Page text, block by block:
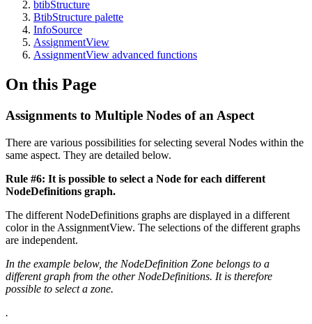
btibStructure
BtibStructure palette
InfoSource
AssignmentView
AssignmentView advanced functions
On this Page
Assignments to Multiple Nodes of an Aspect
There are various possibilities for selecting several Nodes within the
same aspect. They are detailed below.
Rule #6: It is possible to select a Node for each different
NodeDefinitions graph.
The different NodeDefinitions graphs are displayed in a different
color in the AssignmentView. The selections of the different graphs
are independent.
In the example below, the NodeDefinition Zone belongs to a
different graph from the other NodeDefinitions. It is therefore
possible to select a zone.
.